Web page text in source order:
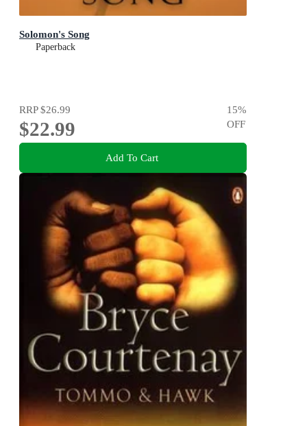
Solomon's Song
Paperback
RRP$26.99
$22.99
15%
OFF
Add To Cart